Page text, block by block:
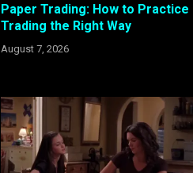
Paper Trading: How to Practice
Trading the Right Way
August 7, 2026